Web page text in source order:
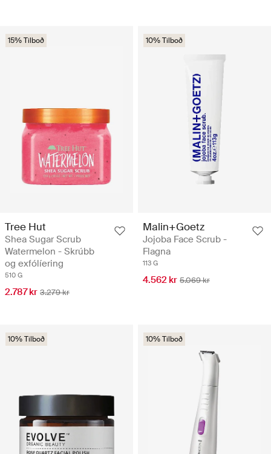
15% Tilboð
Tree Hut
Shea Sugar Scrub
Watermelon - Skrúbb
og exfólíering
510 G
2.787 kr 3.279 kr
10% Tilboð
Malin+Goetz
Jojoba Face Scrub -
Flagna
113 G
4.562 kr 5.069 kr
10% Tilboð 10% Tilboð